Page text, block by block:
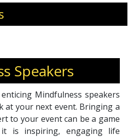
with the European
Paris. Michel was the
Award” delivered in
Speakers
Mindfulness speakers
at your next event. Bringing a
to your event can be a game
it is inspiring, engaging life